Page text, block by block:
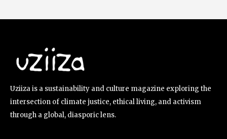
Uziiza is a sustainability and culture magazine exploring the
intersection of climate justice, ethical living, and activism
through a global, diasporic lens.